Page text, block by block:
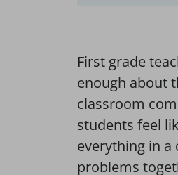
First grade
enough about
classroom
students feel
everything in a
problems